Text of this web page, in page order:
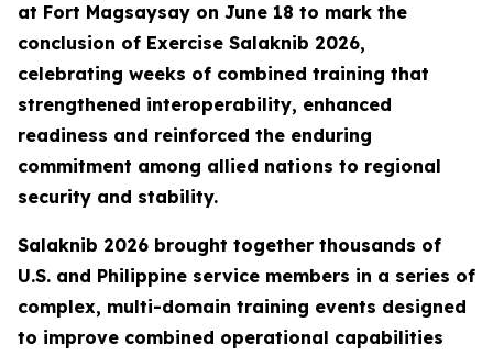
at Fort Magsaysay on June 18 to mark the
conclusion of Exercise Salaknib 2026,
celebrating weeks of combined training that
strengthened interoperability, enhanced
readiness and reinforced the enduring
commitment among allied nations to regional
security and stability.
Salaknib 2026 brought together thousands of
U.S. and Philippine service members in a series of
complex, multi-domain training events designed
to improve combined operational capabilities